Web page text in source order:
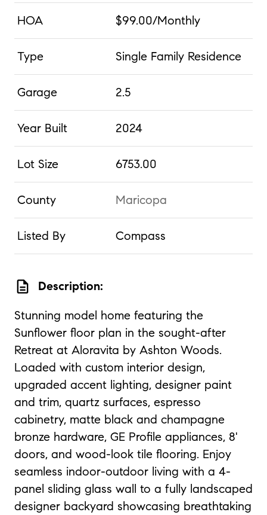
HOA $99.00/Monthly
Type Single Family Residence
Garage 2.5
Year Built 2024
Lot Size 6753.00
County Maricopa
Listed By Compass
description Description:
Stunning model home featuring the
Sunflower floor plan in the sought-after
Retreat at Aloravita by Ashton Woods.
Loaded with custom interior design,
upgraded accent lighting, designer paint
and trim, quartz surfaces, espresso
cabinetry, matte black and champagne
bronze hardware, GE Profile appliances, 8'
doors, and wood-look tile flooring. Enjoy
seamless indoor-outdoor living with a 4-
panel sliding glass wall to a fully landscaped
designer backyard showcasing breathtaking